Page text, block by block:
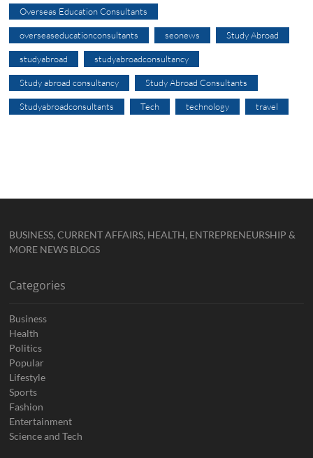
Overseas Education Consultants
overseaseducationconsultants seonews Study Abroad
studyabroad studyabroadconsultancy
Study abroad consultancy Study Abroad Consultants
Studyabroadconsultants Tech technology travel
BUSINESS, CURRENT AFFAIRS, HEALTH, ENTREPRENEURSHIP &
MORE NEWS BLOGS
Categories
Business
Health
Politics
Popular
Lifestyle
Sports
Fashion
Entertainment
Science and Tech